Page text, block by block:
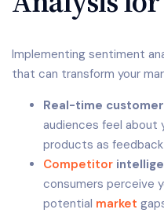
Implementing sentiment
that can transform your
Real-time
audiences feel about
products as
Competitor
consumers perceive
potential market